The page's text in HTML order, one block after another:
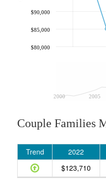
2000 2005
$80,000
$85,000
$90,000
Couple Families
Trend 2022
$123,710